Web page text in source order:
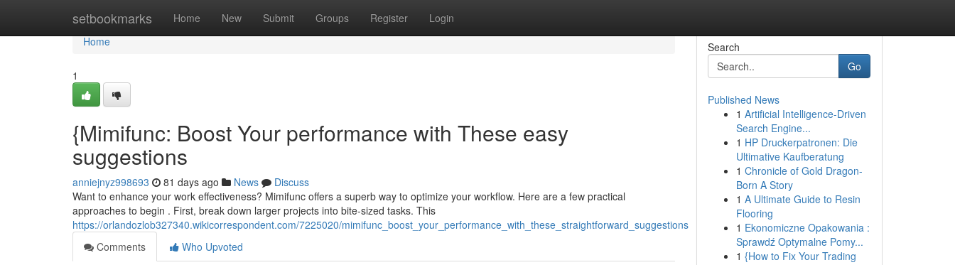
setbookmarks Home New Submit Groups Register Login
Home
Home
1
{Mimifunc: Boost Your performance with These easy
suggestions
anniejnyz998693 81 days ago News
Discuss
Want to enhance your work effectiveness? Mimifunc offers a superb way to optimize your workflow. Here are a few practical
approaches to begin . First, break down larger projects into bite-sized tasks. This
https://orlandozlob327340.wikicorrespondent.com/7225020/mimifunc_boost_your_performance_with_these_straightforward_suggestions
Comments
Who Upvoted
Search
Go
Published News
1 Artificial Intelligence-Driven
Search Engine...
1 HP Druckerpatronen: Die
Ultimative Kaufberatung
1 Chronicle of Gold Dragon-
Born A Story
1 A Ultimate Guide to Resin
Flooring
1 Ekonomiczne Opakowania :
Sprawdź Optymalne Pomy...
1 {How to Fix Your Trading